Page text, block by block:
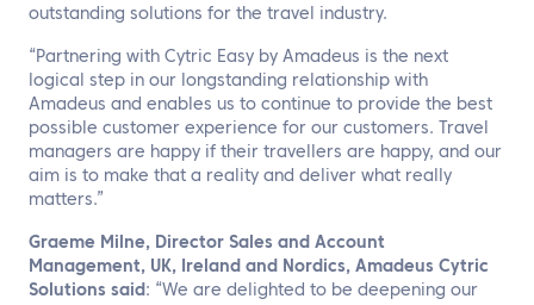
outstanding solutions for the travel industry.
“Partnering with Cytric Easy by Amadeus is the next
logical step in our longstanding relationship with
Amadeus and enables us to continue to provide the best
possible customer experience for our customers. Travel
managers are happy if their travellers are happy, and our
aim is to make that a reality and deliver what really
matters.”
Graeme Milne, Director Sales and Account
Management, UK, Ireland and Nordics, Amadeus Cytric
Solutions said : “We are delighted to be deepening our